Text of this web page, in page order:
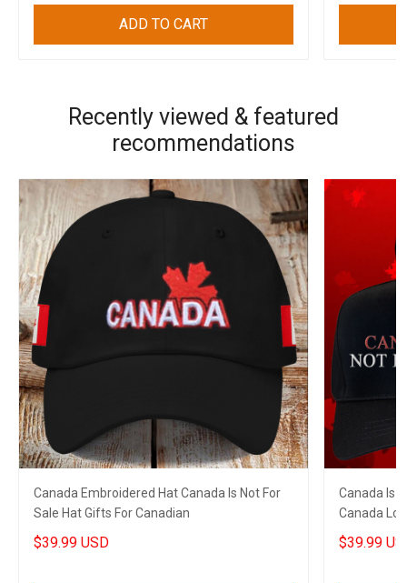
ADD TO CART
Recently viewed & featured
recommendations
Canada Embroidered Hat Canada Is Not For
Sale Hat Gifts For Canadian
$39.99 USD
Canada Is
Canada
$39.99